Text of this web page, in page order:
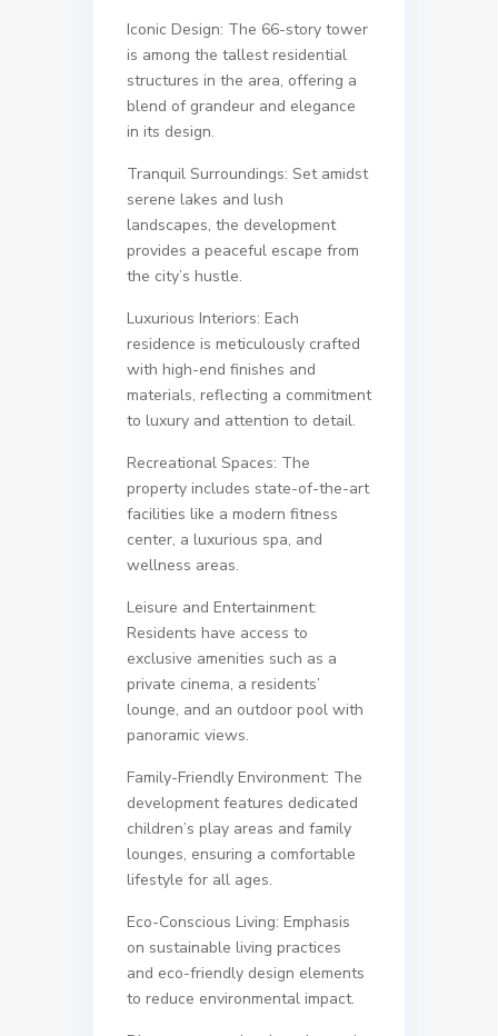
Iconic Design: The 66-story tower
is among the tallest residential
structures in the area, offering a
blend of grandeur and elegance
in its design.
Tranquil Surroundings: Set amidst
serene lakes and lush
landscapes, the development
provides a peaceful escape from
the city’s hustle.
Luxurious Interiors: Each
residence is meticulously crafted
with high-end finishes and
materials, reflecting a commitment
to luxury and attention to detail.
Recreational Spaces: The
property includes state-of-the-art
facilities like a modern fitness
center, a luxurious spa, and
wellness areas.
Leisure and Entertainment:
Residents have access to
exclusive amenities such as a
private cinema, a residents’
lounge, and an outdoor pool with
panoramic views.
Family-Friendly Environment: The
development features dedicated
children’s play areas and family
lounges, ensuring a comfortable
lifestyle for all ages.
Eco-Conscious Living: Emphasis
on sustainable living practices
and eco-friendly design elements
to reduce environmental impact.